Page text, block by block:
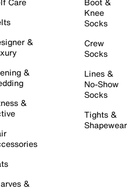
&
&
&
&
Knee
Socks
Crew
Socks
Lines &
No-Show
Socks
Tights &
Shapewear